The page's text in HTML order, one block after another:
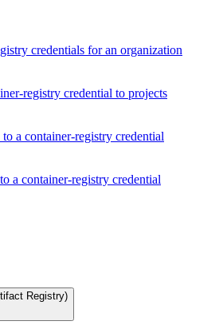
credentials for an organization
registry credential to projects
a container-registry credential
a container-registry credential
Registry)